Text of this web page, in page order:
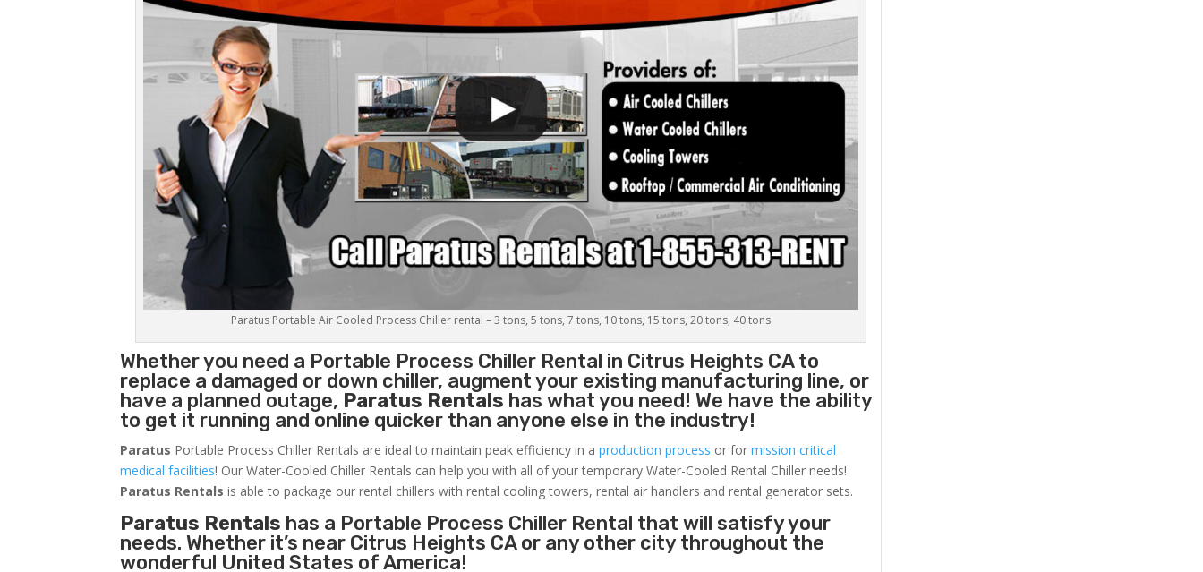
Paratus Portable Air Cooled Process Chiller rental – 3 tons, 5 tons, 7 tons, 10 tons, 15 tons, 20 tons, 40 tons
Whether you need a Portable Process Chiller Rental in Citrus Heights CA to
replace a damaged or down chiller, augment your existing manufacturing line, or
have a planned outage, Paratus Rentals has what you need! We have the ability
to get it running and online quicker than anyone else in the industry!
Paratus Portable Process Chiller Rentals are ideal to maintain peak efficiency in aproduction process or formission critical
medical facilities! Our Water-Cooled Chiller Rentals can help you with all of your temporary Water-Cooled Rental Chiller needs!
Paratus Rentals is able to package our rental chillers with rental cooling towers, rental air handlers and rental generator sets.
Paratus Rentals has a Portable Process Chiller Rental that will satisfy your
needs. Whether it’s near Citrus Heights CA or any other city throughout the
wonderful United States of America!